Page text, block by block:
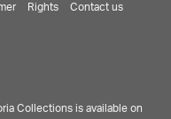
Rights Contact us
Collections is available on